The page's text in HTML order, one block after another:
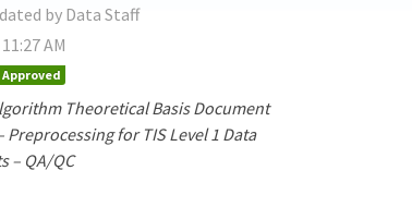
by Data Staff
AM
Approved
Theoretical Basis Document
Preprocessing for TIS Level 1 Data
– QA/QC